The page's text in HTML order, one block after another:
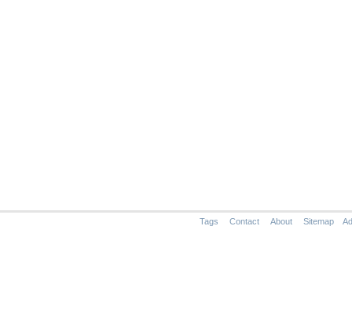
Tags Contact About Sitemap